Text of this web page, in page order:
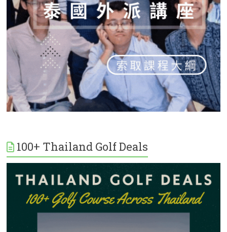
100+ Thailand Golf Deals